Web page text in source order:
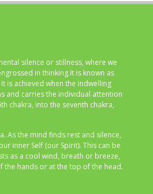
silence or stillness, where we
in thinking.It is known as
It is achieved when the indwelling
and carries the individual attention
chakra, into the seventh chakra,
As the mind finds rest and silence,
inner Self (our Spirit). This can be
as a cool wind, breath or breeze,
the hands or at the top of the head.